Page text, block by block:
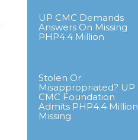
UP CMC Demands
Answers On Missing
PHP4.4 Million
Stolen Or
Misappropriated? UP
CMC Foundation
Admits PHP4.4 Million
Missing